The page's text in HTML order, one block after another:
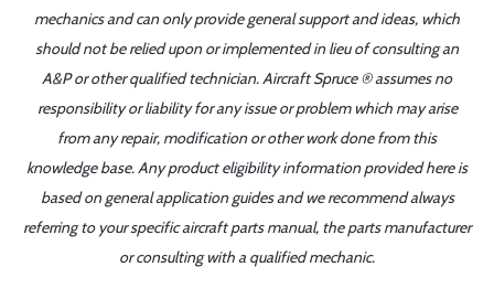
mechanics and can only provide general support and ideas, which
should not be relied upon or implemented in lieu of consulting an
A&P or other qualified technician. Aircraft Spruce ® assumes no
responsibility or liability for any issue or problem which may arise
from any repair, modification or other work done from this
knowledge base. Any product eligibility information provided here is
based on general application guides and we recommend always
referring to your specific aircraft parts manual, the parts manufacturer
or consulting with a qualified mechanic.